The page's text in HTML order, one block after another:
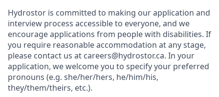
Hydrostor is committed to making our application and
interview process accessible to everyone, and we
encourage applications from people with disabilities. If
you require reasonable accommodation at any stage,
please contact us at careers@hydrostor.ca. In your
application, we welcome you to specify your preferred
pronouns (e.g. she/her/hers, he/him/his,
they/them/theirs, etc.).